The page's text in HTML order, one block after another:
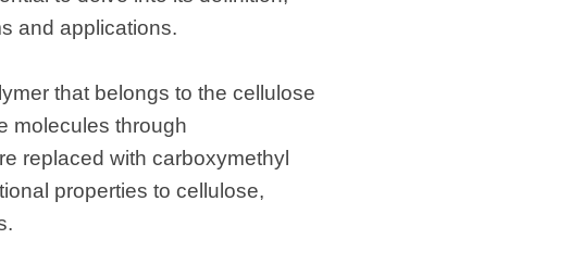
and applications.
that belongs to the cellulose
molecules through
replaced with carboxymethyl
properties to cellulose,